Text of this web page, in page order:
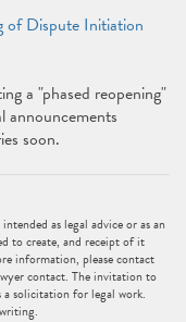
of Dispute Initiation
a "phased reopening"
announcements
soon.
as legal advice or as an
to create, and receipt of it
information, please contact
contact. The invitation to
solicitation for legal work.